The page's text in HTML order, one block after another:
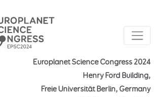
Europlanet Science Congress 2024
Henry Ford Building,
Freie Universität Berlin, Germany